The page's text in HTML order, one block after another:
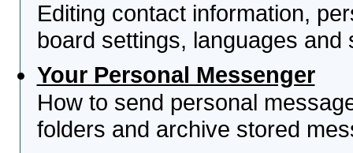
Editing contact information,
board settings, languages and
Your Personal Messenger
How to send personal
folders and archive stored